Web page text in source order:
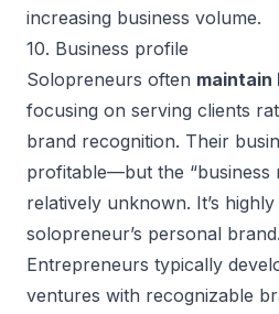
increasing business volume.
10. Business profile
Solopreneurs often maintain
focusing on serving clients
brand recognition. Their
profitable—but the “business
relatively unknown. It’s
solopreneur’s personal brand.
Entrepreneurs typically
ventures with recognizable